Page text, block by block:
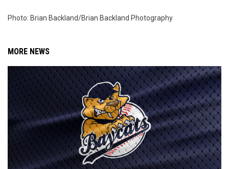
Photo: Brian Backland/Brian Backland Photography
MORE NEWS